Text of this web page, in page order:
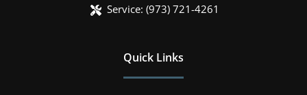
Service: (973) 721-4261
Quick Links